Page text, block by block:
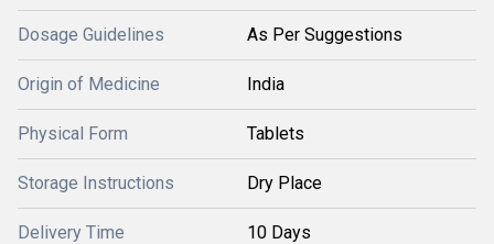
Dosage Guidelines As Per Suggestions
Origin of Medicine India
Physical Form Tablets
Storage Instructions Dry Place
Delivery Time 10 Days